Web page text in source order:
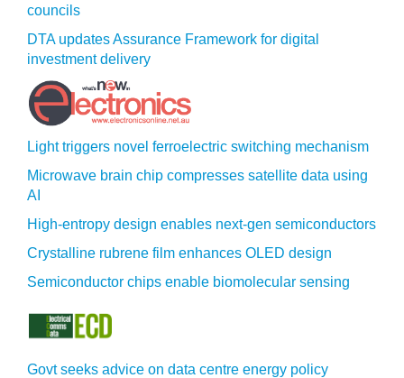
councils
DTA updates Assurance Framework for digital
investment delivery
Light triggers novel ferroelectric switching mechanism
Microwave brain chip compresses satellite data using
AI
High-entropy design enables next-gen semiconductors
Crystalline rubrene film enhances OLED design
Semiconductor chips enable biomolecular sensing
Govt seeks advice on data centre energy policy